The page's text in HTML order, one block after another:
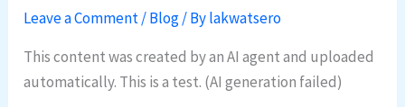
Leave a Comment/Blog/ Bylakwatsero
This content was created by an AI agent and uploaded
automatically. This is a test. (AI generation failed)